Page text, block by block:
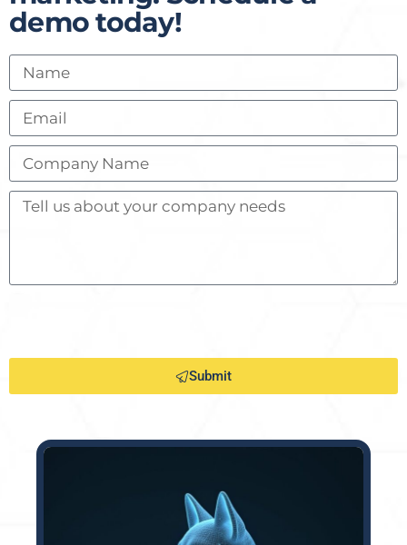
demo today!
Submit